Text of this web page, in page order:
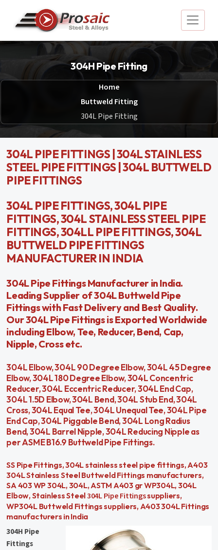
304H Pipe Fitting
Home
Buttweld Fitting
304L Pipe Fitting
304L PIPE FITTINGS | 304L STAINLESS
STEEL PIPE FITTINGS | 304L BUTTWELD
PIPE FITTINGS
304L PIPE FITTINGS, 304L PIPE
FITTINGS, 304L STAINLESS STEEL PIPE
FITTINGS, 304LL PIPE FITTINGS, 304L
BUTTWELD PIPE FITTINGS
MANUFACTURER IN INDIA
304L Pipe Fittings Manufacturer in India.
Leading Supplier of 304L Buttweld Pipe
Fittings with Fast Delivery and Best Quality.
Our 304L Pipe Fittings is Exported Worldwide
including Elbow, Tee, Reducer, Bend, Cap,
Nipple, Cross etc.
304L Elbow, 304L 90 Degree Elbow, 304L 45 Degree
Elbow, 304L 180 Degree Elbow, 304L Concentric
Reducer, 304L Eccentric Reducer, 304L End Cap,
304L 1.5D Elbow, 304L Bend, 304L Stub End, 304L
Cross, 304L Equal Tee, 304L Unequal Tee, 304L Pipe
End Cap, 304L Piggable Bend, 304L Long Radius
Bend, 304L Barrel Nipple, 304L Reducing Nipple as
per ASME B16.9 Buttweld Pipe Fittings.
SS Pipe Fittings, 304L stainless steel pipe fittings, A403
304L Stainless Steel Buttweld Fittings manufacturers,
SA 403 WP 304L, 304L, ASTM A403 gr WP304L, 304L
Elbow, Stainless Steel304L Pipe Fittingssuppliers,
WP304L Buttweld Fittings suppliers, A403 304L Fittings
manufacturers in India
304H Pipe
Fittings